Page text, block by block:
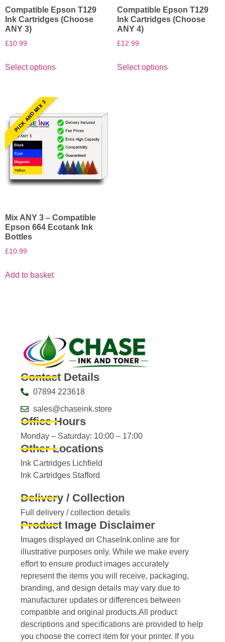
Compatible Epson T129
Ink Cartridges (Choose
ANY 3)
£10.99
Select options
Compatible Epson T129
Ink Cartridges (Choose
ANY 4)
£12.99
Select options
PICK AND MIX 3
Mix ANY 3 – Compatible
Epson 664 Ecotank Ink
Bottles
£10.99
Add to basket
Contact Details
07894 223618
sales@chaseink.store
Office Hours
Monday – Saturday: 10:00 – 17:00
Other Locations
Ink Cartridges Lichfield
Ink Cartridges Stafford
Delivery / Collection
Full delivery / collection details​
Product Image Disclaimer
Images displayed on ChaseInk.online are for
illustrative purposes only. While we make every
effort to ensure product images accurately
represent the items you will receive, packaging,
branding, and design details may vary due to
manufacturer updates or differences between
compatible and original products.All product
descriptions and specifications are provided to help
you choose the correct item for your printer. If you